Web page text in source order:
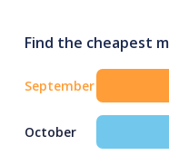
Find the cheapest
September
October